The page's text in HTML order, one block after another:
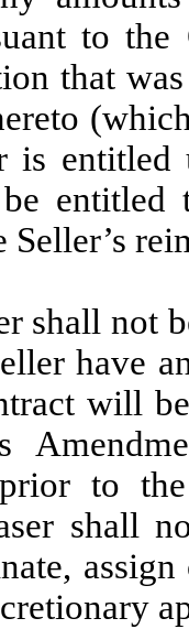
to
that
is
be
Seller’s
shall not
have
will
prior to
shall